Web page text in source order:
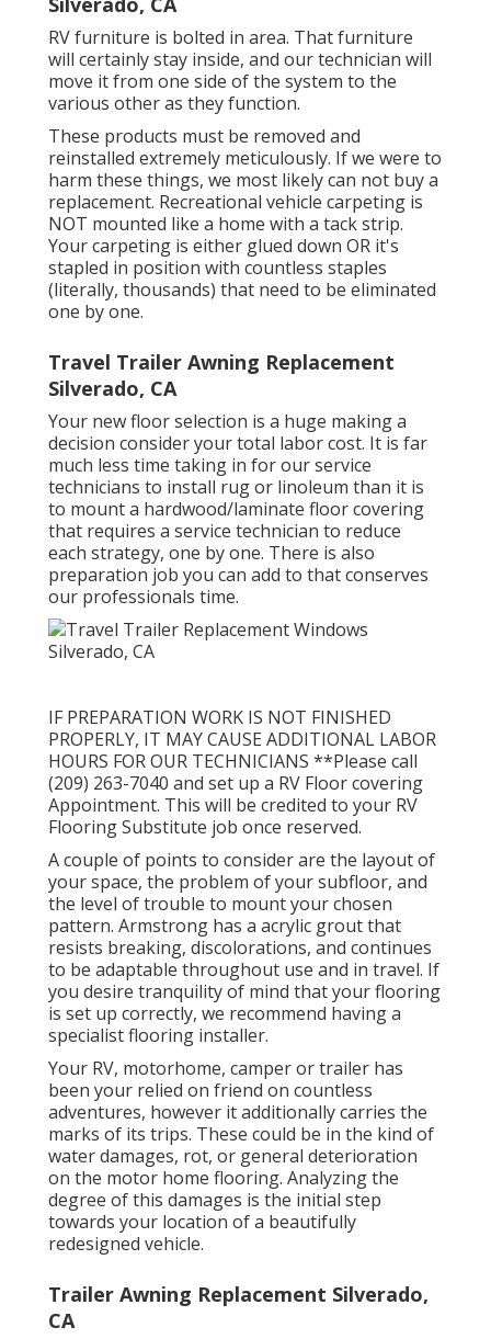
RV furniture is bolted in area. That furniture
will certainly stay inside, and our technician will
move it from one side of the system to the
various other as they function.
These products must be removed and
reinstalled extremely meticulously. If we were to
harm these things, we most likely can not buy a
replacement. Recreational vehicle carpeting is
NOT mounted like a home with a tack strip.
Your carpeting is either glued down OR it's
stapled in position with countless staples
(literally, thousands) that need to be eliminated
one by one.
Travel Trailer Awning Replacement
Silverado, CA
Your new floor selection is a huge making a
decision consider your total labor cost. It is far
much less time taking in for our service
technicians to install rug or linoleum than it is
to mount a hardwood/laminate floor covering
that requires a service technician to reduce
each strategy, one by one. There is also
preparation job you can add to that conserves
our professionals time.
IF PREPARATION WORK IS NOT FINISHED
PROPERLY, IT MAY CAUSE ADDITIONAL LABOR
HOURS FOR OUR TECHNICIANS **Please call
(209) 263-7040 and set up a RV Floor covering
Appointment. This will be credited to your RV
Flooring Substitute job once reserved.
A couple of points to consider are the layout of
your space, the problem of your subfloor, and
the level of trouble to mount your chosen
pattern. Armstrong has a acrylic grout that
resists breaking, discolorations, and continues
to be adaptable throughout use and in travel. If
you desire tranquility of mind that your flooring
is set up correctly, we recommend having a
specialist flooring installer.
Your RV, motorhome, camper or trailer has
been your relied on friend on countless
adventures, however it additionally carries the
marks of its trips. These could be in the kind of
water damages, rot, or general deterioration
on the motor home flooring. Analyzing the
degree of this damages is the initial step
towards your location of a beautifully
redesigned vehicle.
Trailer Awning Replacement Silverado,
CA